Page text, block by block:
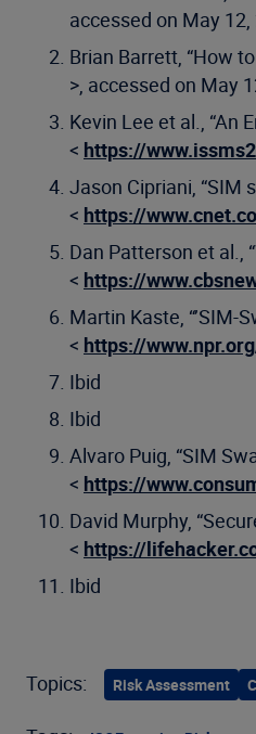
accessed on May 12,
Brian Barrett, “How
>, accessed on May
Kevin Lee et al., “An
< https://
Jason Cipriani, “SIM
< https://
Dan Patterson et al.,
< https://
Martin Kaste, “’SIM-
< https://
Ibid
Ibid
Alvaro Puig, “SIM
< https://
David Murphy,
< https://
Ibid
Topics: Risk Assessment